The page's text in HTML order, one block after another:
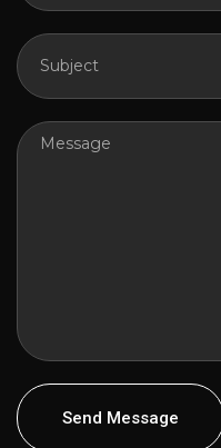
Send Message